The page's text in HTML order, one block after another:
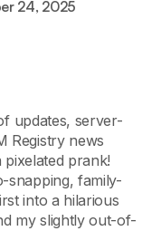
24, 2025
updates, server-
Registry news
prank!
snapping, family-
into a hilarious
my slightly out-of-